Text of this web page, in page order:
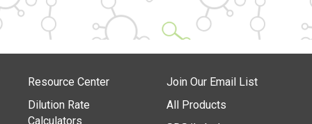
Resource Center
Dilution Rate
Calculators
Join Our Email List
All Products